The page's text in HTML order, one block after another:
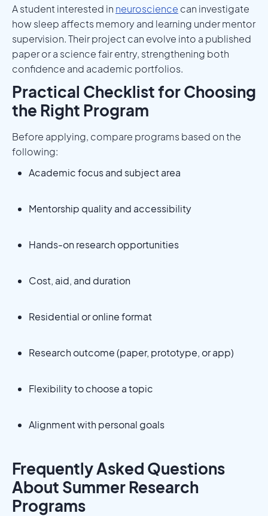
A student interested in neuroscience can investigate
how sleep affects memory and learning under mentor
supervision. Their project can evolve into a published
paper or a science fair entry, strengthening both
confidence and academic portfolios.
Practical Checklist for Choosing
the Right Program
Before applying, compare programs based on the
following:
Academic focus and subject area
Mentorship quality and accessibility
Hands-on research opportunities
Cost, aid, and duration
Residential or online format
Research outcome (paper, prototype, or app)
Flexibility to choose a topic
Alignment with personal goals
Frequently Asked Questions
About Summer Research
Programs